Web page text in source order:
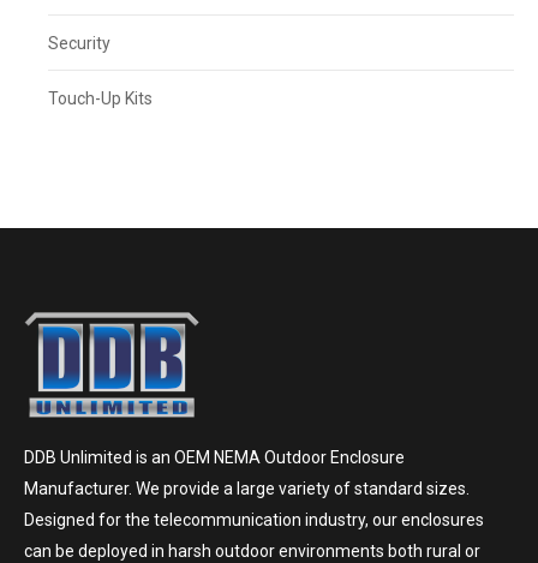
Security
Touch-Up Kits
DDB Unlimited is an OEM NEMA Outdoor Enclosure
Manufacturer. We provide a large variety of standard sizes.
Designed for the telecommunication industry, our enclosures
can be deployed in harsh outdoor environments both rural or